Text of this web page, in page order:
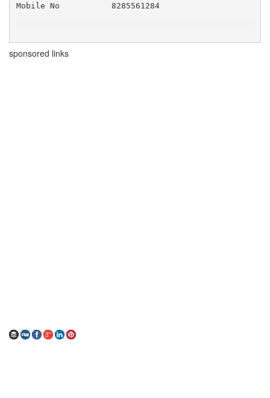
Mobile No
8285561284
sponsored links